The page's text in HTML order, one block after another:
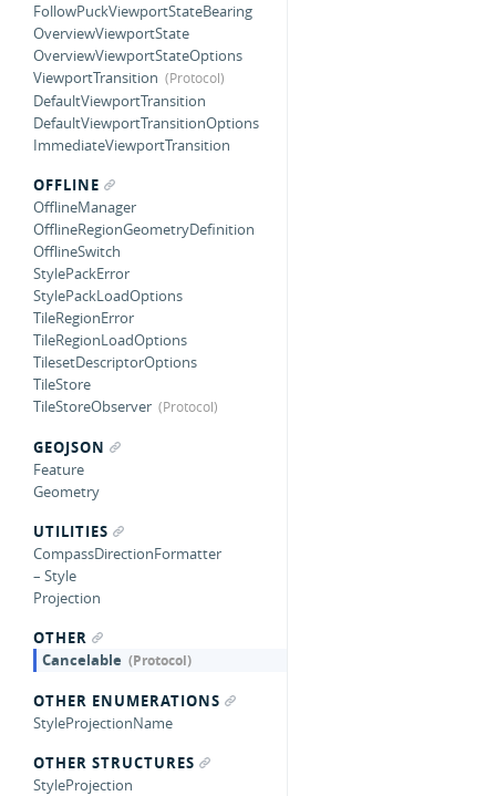
FollowPuckViewportStateBearing
OverviewViewportState
OverviewViewportStateOptions
ViewportTransition
DefaultViewportTransition
DefaultViewportTransitionOptions
ImmediateViewportTransition
OFFLINE
OfflineManager
OfflineRegionGeometryDefinition
OfflineSwitch
StylePackError
StylePackLoadOptions
TileRegionError
TileRegionLoadOptions
TilesetDescriptorOptions
TileStore
TileStoreObserver
GEOJSON
Feature
Geometry
UTILITIES
CompassDirectionFormatter
– Style
Projection
OTHER
Cancelable
OTHER ENUMERATIONS
StyleProjectionName
OTHER STRUCTURES
StyleProjection